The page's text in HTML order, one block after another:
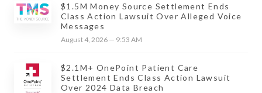
$1.5M Money Source Settlement Ends
Class Action Lawsuit Over Alleged Voice
Messages
August 4, 2026 — 9:53 AM
$2.1M+ OnePoint Patient Care
Settlement Ends Class Action Lawsuit
Over 2024 Data Breach